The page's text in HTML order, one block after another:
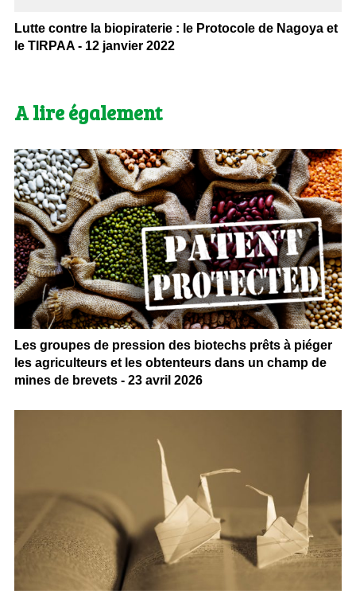
Lutte contre la biopiraterie : le Protocole de Nagoya et
le TIRPAA - 12 janvier 2022
A lire également
Les groupes de pression des biotechs prêts à piéger
les agriculteurs et les obtenteurs dans un champ de
mines de brevets - 23 avril 2026